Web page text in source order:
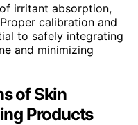
irritant absorption,
calibration and
to safely integrating
and minimizing
of Skin
Products